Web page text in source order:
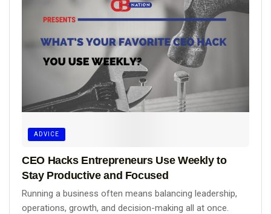
ADVICE
CEO Hacks Entrepreneurs Use Weekly to
Stay Productive and Focused
Running a business often means balancing leadership,
operations, growth, and decision-making all at once.